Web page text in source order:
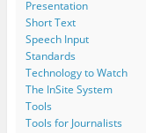
Presentation
Short Text
Speech Input
Standards
Technology to Watch
The InSite System
Tools
Tools for Journalists